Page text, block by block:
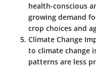
health-conscious
growing demand
crop choices and
Climate Change
to climate change
patterns are less